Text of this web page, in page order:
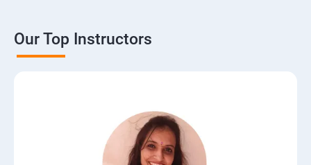
Our Top Instructors